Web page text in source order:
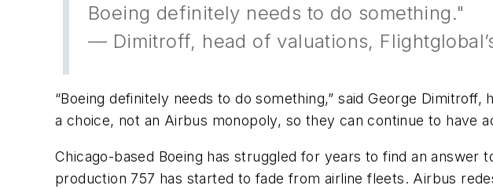
Boeing definitely needs to do something."
— Dimitroff, head of valuations,
“Boeing definitely needs to do something,” said George
a choice, not an Airbus monopoly, so they can continue to have
Chicago-based Boeing has struggled for years to find an
production 757 has started to fade from airline fleets. Airbus